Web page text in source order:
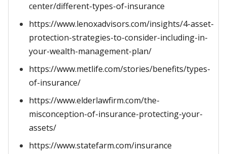
center/different-types-of-insurance
https://www.lenoxadvisors.com/insights/4-asset-
protection-strategies-to-consider-including-in-
your-wealth-management-plan/
https://www.metlife.com/stories/benefits/types-
of-insurance/
https://www.elderlawfirm.com/the-
misconception-of-insurance-protecting-your-
assets/
https://www.statefarm.com/insurance